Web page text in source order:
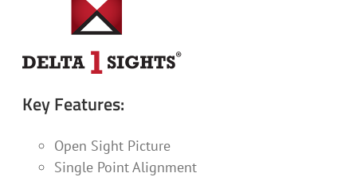
Key Features:
Open Sight Picture
Single Point Alignment